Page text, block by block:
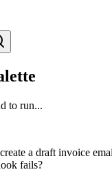
to run...
a draft invoice
fails?